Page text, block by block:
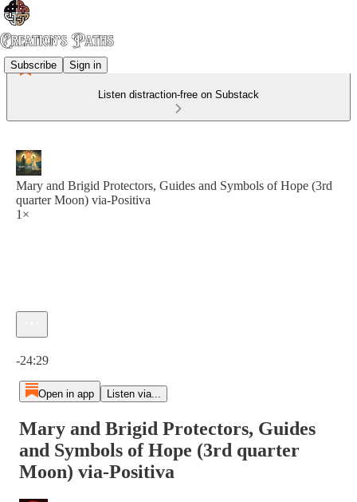
Subscribe Sign in
Listen distraction-free on Substack
Mary and Brigid Protectors, Guides and Symbols of Hope (3rd
quarter Moon) via-Positiva
1×
-24:29
Open in app Listen via...
Mary and Brigid Protectors, Guides
and Symbols of Hope (3rd quarter
Moon) via-Positiva